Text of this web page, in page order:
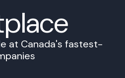
at Canada's fastest-